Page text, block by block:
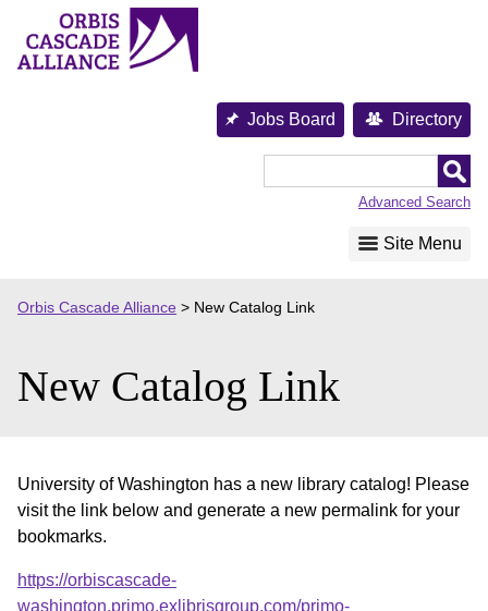
content
Jobs Board Directory
Advanced Search
Site Menu
Orbis Cascade Alliance > New Catalog Link
New Catalog Link
University of Washington has a new library catalog! Please
visit the link below and generate a new permalink for your
bookmarks.
https://orbiscascade-
washington.primo.exlibrisgroup.com/primo-